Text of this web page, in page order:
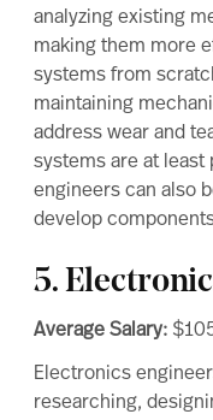
analyzing existing
making them more
systems from
maintaining
address wear and
systems are at least
engineers can also
develop
5.
Average Salary:
Electronics
researching,